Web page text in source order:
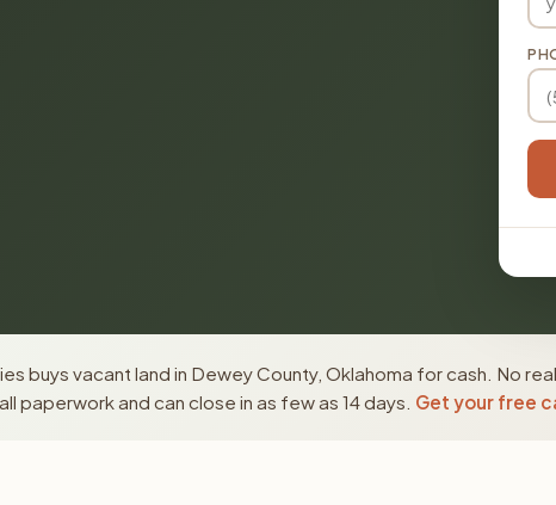
buys vacant land in Dewey County, Oklahoma for cash. No
paperwork and can close in as few as 14 days. Get your free